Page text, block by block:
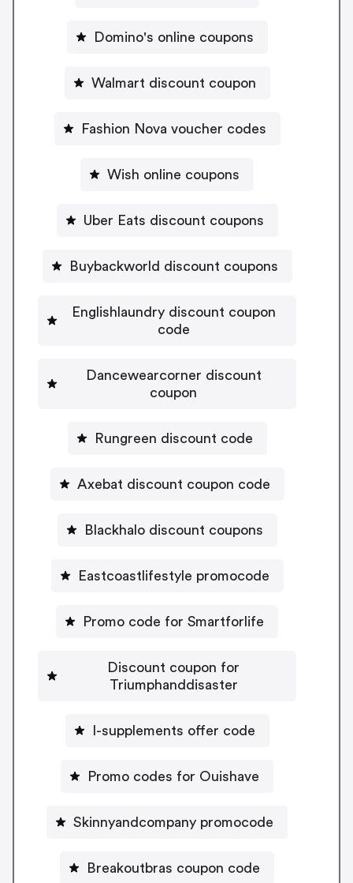
Domino's online coupons
Walmart discount coupon
Fashion Nova voucher codes
Wish online coupons
Uber Eats discount coupons
Buybackworld discount coupons
Englishlaundry discount coupon
code
Dancewearcorner discount
coupon
Rungreen discount code
Axebat discount coupon code
Blackhalo discount coupons
Eastcoastlifestyle promocode
Promo code for Smartforlife
Discount coupon for
Triumphanddisaster
I-supplements offer code
Promo codes for Ouishave
Skinnyandcompany promocode
Breakoutbras coupon code